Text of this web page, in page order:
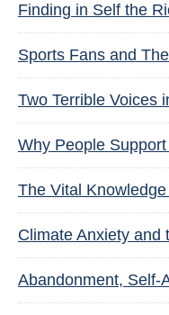
Finding in Self the
Sports Fans and
Two Terrible Voices
Why People
The Vital
Climate Anxiety and
Abandonment, Self-